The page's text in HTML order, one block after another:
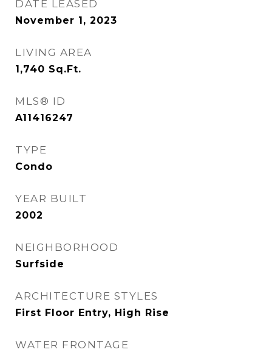
DATE LEASED
November 1, 2023
LIVING AREA
1,740 Sq.Ft.
MLS® ID
A11416247
TYPE
Condo
YEAR BUILT
2002
NEIGHBORHOOD
Surfside
ARCHITECTURE STYLES
First Floor Entry, High Rise
WATER FRONTAGE